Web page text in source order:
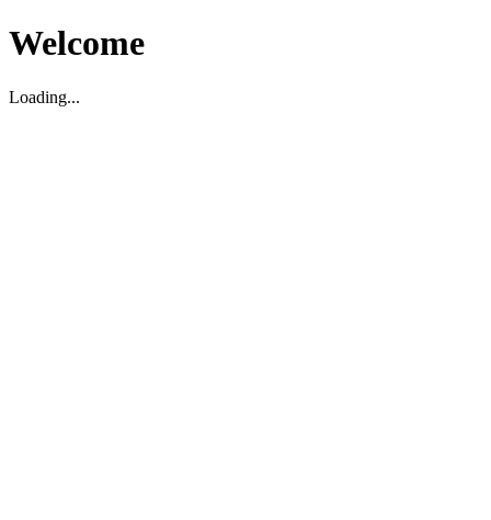
Welcome
Loading...